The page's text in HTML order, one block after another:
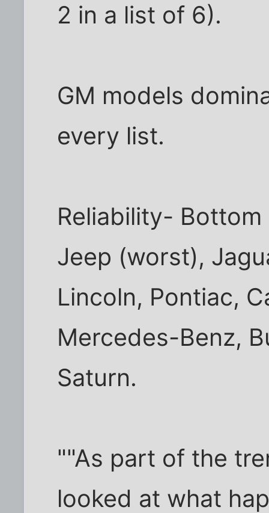
2 in a list of 6).
GM models
every list.
Reliability-
Jeep (worst),
Lincoln, Pontiac,
Mercedes-Benz,
Saturn.
""As part of the
looked at what